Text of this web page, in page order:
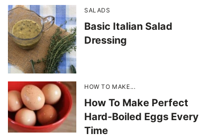
SALADS
Basic Italian Salad
Dressing
HOW TO MAKE...
How To Make Perfect
Hard-Boiled Eggs Every
Time